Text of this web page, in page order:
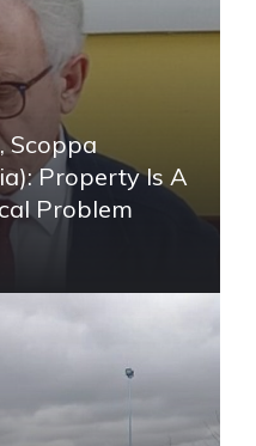
Scoppa
Property Is A
Problem